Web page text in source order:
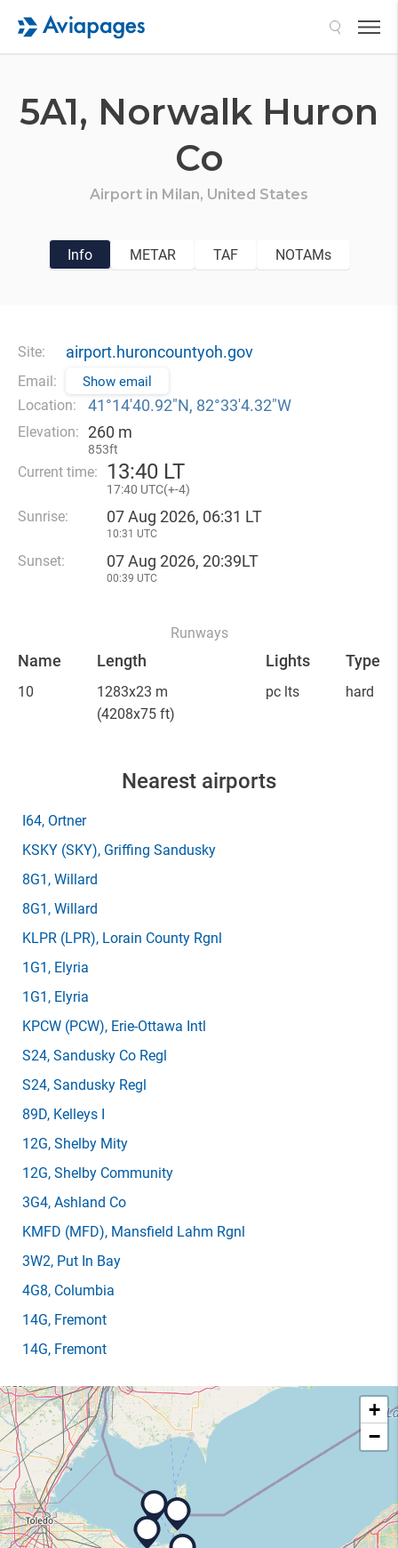
5A1, Norwalk Huron
Co
Airport in Milan, United States
Info METAR TAF NOTAMs
Site: airport.huroncountyoh.gov
Email: Show email
Location: 41°14′40.92″N, 82°33′4.32″W
Elevation: 260 m
853ft
Current time: 13:40 LT
17:40 UTC(+-4)
Sunrise: 07 Aug 2026, 06:31 LT
10:31 UTC
Sunset: 07 Aug 2026, 20:39LT
00:39 UTC
Runways
Name Length Lights Type
10
1283x23 m
(4208x75 ft)
pc lts hard
Nearest airports
I64, Ortner
KSKY (SKY), Griffing Sandusky
8G1 , Willard
8G1 , Willard
KLPR (LPR), Lorain County Rgnl
1G1 , Elyria
1G1 , Elyria
KPCW (PCW), Erie-Ottawa Intl
S24, Sandusky Co Regl
S24, Sandusky Regl
89D, Kelleys I
12G, Shelby Mity
12G, Shelby Community
3G4, Ashland Co
KMFD (MFD), Mansfield Lahm Rgnl
3W2, Put In Bay
4G8, Columbia
14G, Fremont
14G, Fremont
+
−